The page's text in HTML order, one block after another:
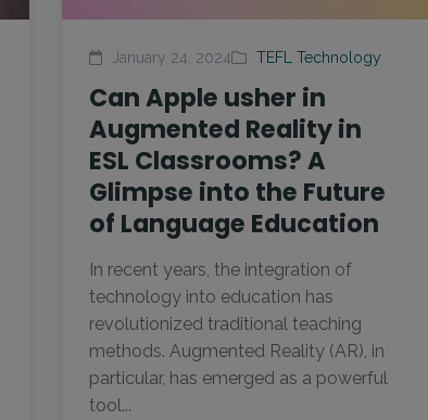
January 24, 2024 TEFL Technology
Can Apple usher in
Augmented Reality in
ESL Classrooms? A
Glimpse into the Future
of Language Education
In recent years, the integration of
technology into education has
revolutionized traditional teaching
methods. Augmented Reality (AR), in
particular, has emerged as a powerful
tool...